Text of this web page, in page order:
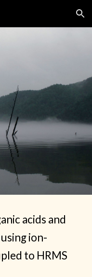
Skip to navigation
acids and
ion-
to HRMS